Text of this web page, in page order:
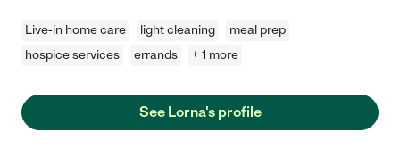
Live-in home care light cleaning
meal prep
hospice services
errands + 1 more
See Lorna's profile